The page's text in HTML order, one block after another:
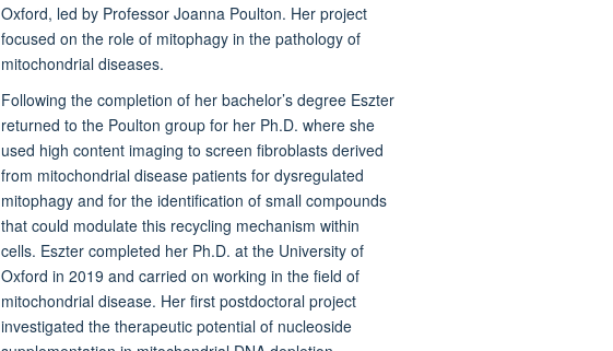
Oxford, led by Professor Joanna Poulton. Her project
focused on the role of mitophagy in the pathology of
mitochondrial diseases.
Following the completion of her bachelor’s degree Eszter
returned to the Poulton group for her Ph.D. where she
used high content imaging to screen fibroblasts derived
from mitochondrial disease patients for dysregulated
mitophagy and for the identification of small compounds
that could modulate this recycling mechanism within
cells. Eszter completed her Ph.D. at the University of
Oxford in 2019 and carried on working in the field of
mitochondrial disease. Her first postdoctoral project
investigated the therapeutic potential of nucleoside